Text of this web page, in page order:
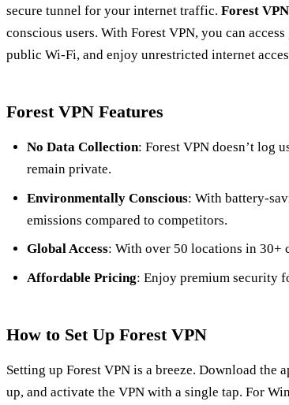
secure tunnel for your internet traffic. Forest VPN
conscious users. With Forest VPN, you can
public Wi-Fi, and enjoy unrestricted internet
Forest VPN Features
No Data Collection: Forest VPN doesn’t log
remain private.
Environmentally Conscious: With battery-
emissions compared to competitors.
Global Access: With over 50 locations in 30+
Affordable Pricing: Enjoy premium security
How to Set Up Forest VPN
Setting up Forest VPN is a breeze. Download the
up, and activate the VPN with a single tap. For